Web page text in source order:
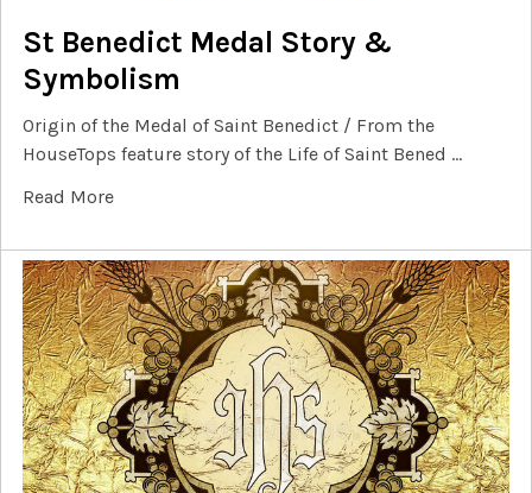
St Benedict Medal Story &
Symbolism
Origin of the Medal of Saint Benedict / From the
HouseTops feature story of the Life of Saint Bened …
Read More